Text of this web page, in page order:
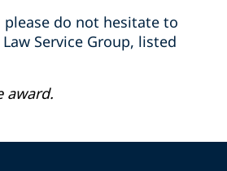
do not hesitate to
Service Group, listed
award.